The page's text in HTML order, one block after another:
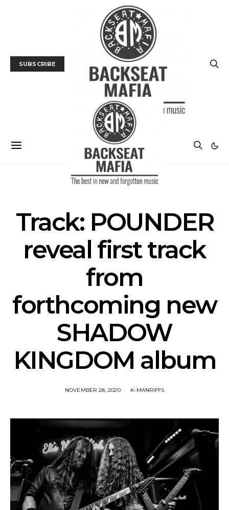
SUBSCRIBE
Track: POUNDER
reveal first track
from
forthcoming new
SHADOW
KINGDOM album
NOVEMBER 28, 2020 K-MANRIFFS